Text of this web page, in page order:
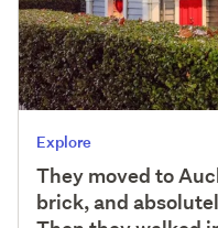
Explore
They moved to
brick, and